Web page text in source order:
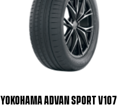
Yokohama ADVAN Sport V107